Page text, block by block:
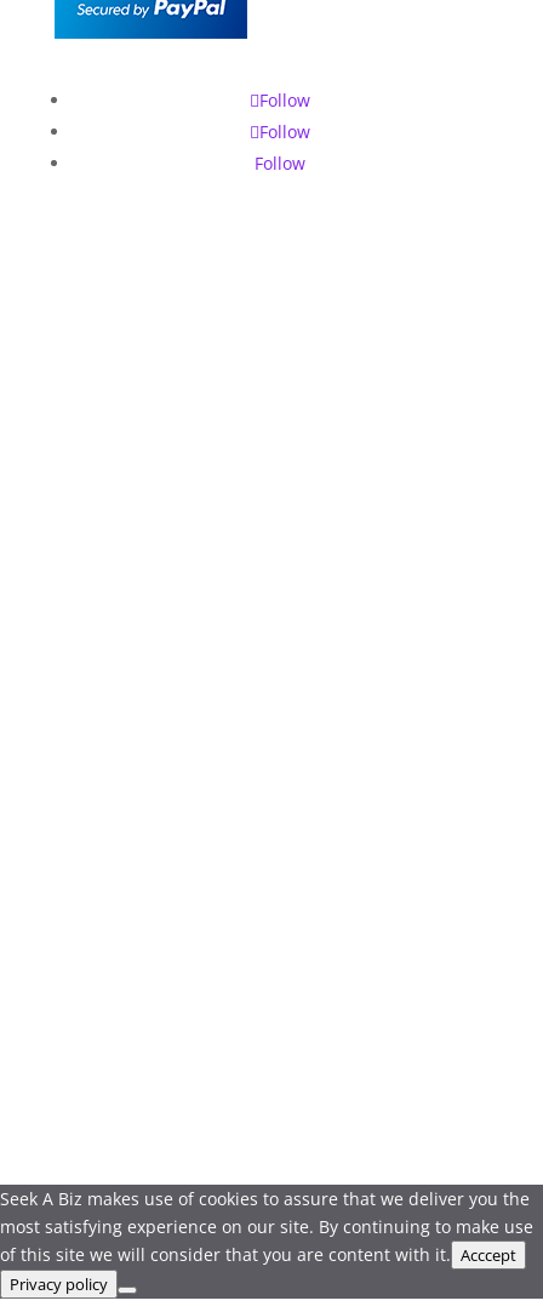
Follow
Follow
Follow
Seek A Biz makes use of cookies to assure that we deliver you the
most satisfying experience on our site. By continuing to make use
of this site we will consider that you are content with it. Acccept
Privacy policy